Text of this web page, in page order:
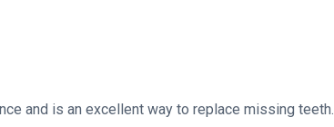
and is an excellent way to replace missing teeth.